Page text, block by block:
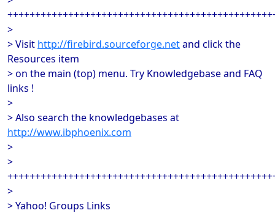
>
> Visit http://firebird.sourceforge.netand click the
Resources item
> on the main (top) menu. Try Knowledgebase and FAQ
links !
>
> Also search the knowledgebases at
http://www.ibphoenix.com
>
>
>
> Yahoo! Groups Links